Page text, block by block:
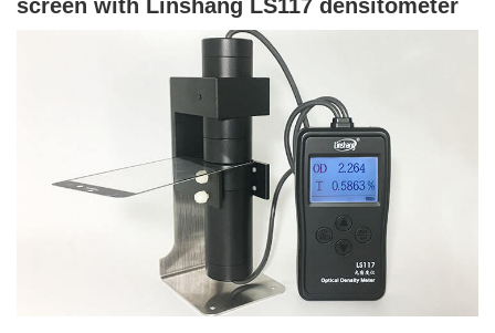
screen with Linshang LS117 densitometer